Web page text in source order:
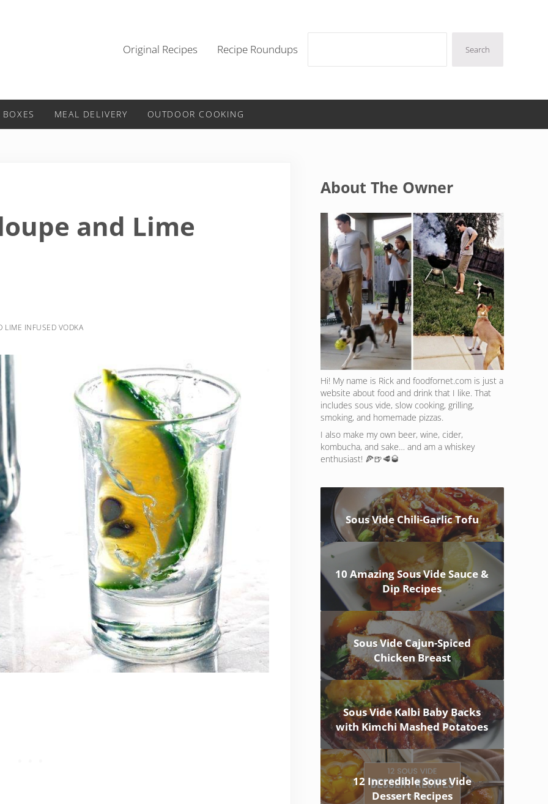
Original Recipes Recipe Roundups Search
MEAL DELIVERY OUTDOOR COOKING
and Lime
LIME INFUSED VODKA
About The Owner
Hi! My name is Rick and foodfornet.com is just a
website about food and drink that I like. That
includes sous vide, slow cooking, grilling,
smoking, and homemade pizzas.
I also make my own beer, wine, cider,
kombucha, and sake… and am a whiskey
enthusiast! 🍕🍺🥩🥃
Sous Vide Chili-Garlic Tofu
10 Amazing Sous Vide Sauce &
Dip Recipes
Sous Vide Cajun-Spiced
Chicken Breast
Sous Vide Kalbi Baby Backs
with Kimchi Mashed Potatoes
12 Incredible Sous Vide
Dessert Recipes